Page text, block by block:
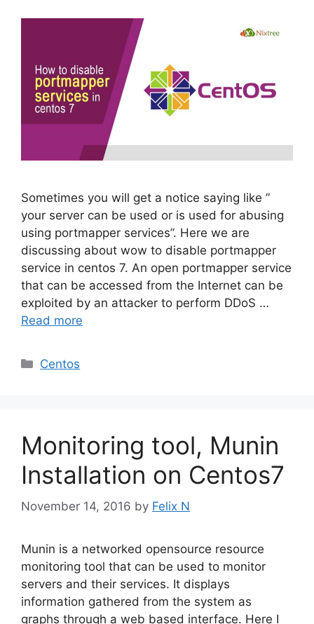
Sometimes you will get a notice saying like ”
your server can be used or is used for abusing
using portmapper services”. Here we are
discussing about wow to disable portmapper
service in centos 7. An open portmapper service
that can be accessed from the Internet can be
exploited by an attacker to perform DDoS …
Read more
Categories
Centos
Monitoring tool, Munin
Installation on Centos7
November 14, 2016 by Felix N
Munin is a networked opensource resource
monitoring tool that can be used to monitor
servers and their services. It displays
information gathered from the system as
graphs through a web based interface. Here I